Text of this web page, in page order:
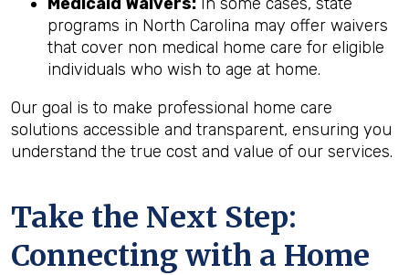
programs in North Carolina may offer waivers
that cover non medical home care for eligible
individuals who wish to age at home.
Our goal is to make professional home care
solutions accessible and transparent, ensuring you
understand the true cost and value of our services.
Take the Next Step:
Connecting with a Home